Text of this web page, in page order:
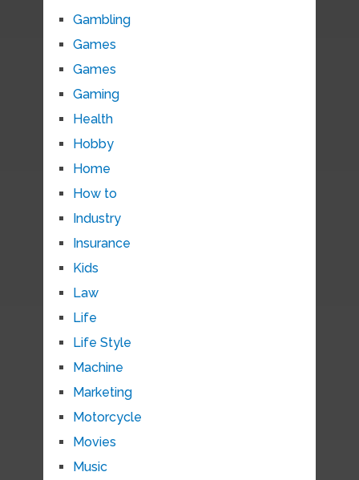
Gambling
Games
Games
Gaming
Health
Hobby
Home
How to
Industry
Insurance
Kids
Law
Life
Life Style
Machine
Marketing
Motorcycle
Movies
Music